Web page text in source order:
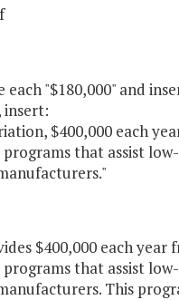
each "$180,000" and
insert:
$400,000 each
that assist
$400,000 each
that assist
This